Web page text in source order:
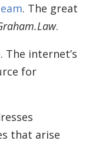
. The great
.
. The internet’s
for
that arise